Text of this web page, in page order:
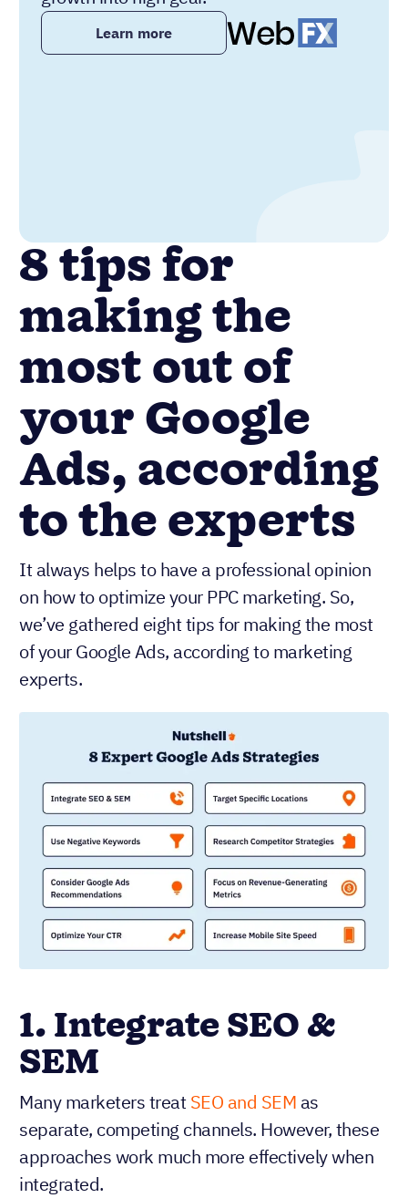
Learn more
8 tips for
making the
most out of
your Google
Ads, according
to the experts
It always helps to have a professional opinion
on how to optimize your PPC marketing. So,
we’ve gathered eight tips for making the most
of your Google Ads, according to marketing
experts.
1. Integrate SEO &
SEM
Many marketers treatSEO and SEM as
separate, competing channels. However, these
approaches work much more effectively when
integrated.